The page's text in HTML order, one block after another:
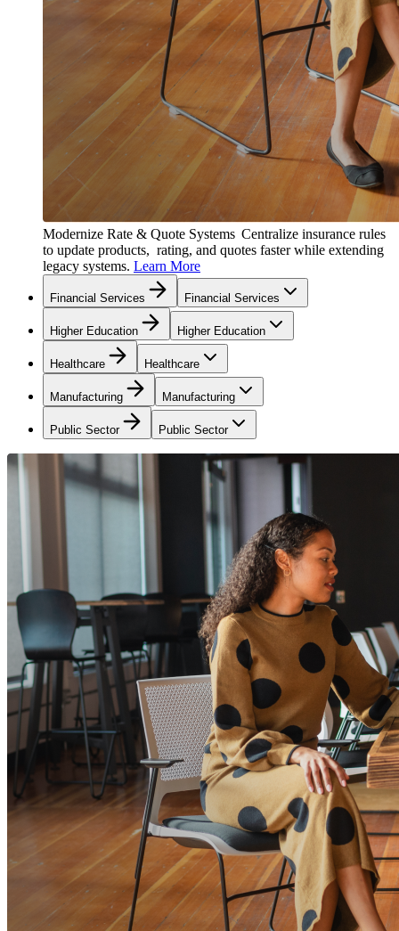
Modernize Rate & Quote Systems Centralize insurance rules
to update products, rating, and quotes faster while extending
legacy systems. Learn More
Financial Services Financial Services
Higher Education Higher Education
Healthcare Healthcare
Manufacturing Manufacturing
Public Sector Public Sector